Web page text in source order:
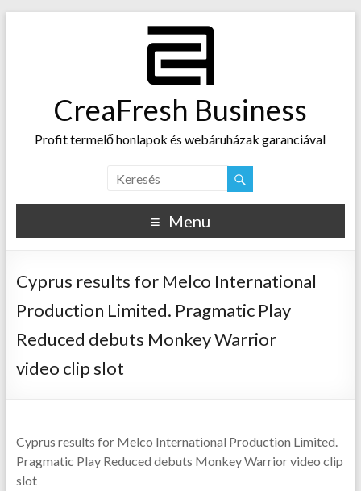
CreaFresh Business
Profit termelő honlapok és webáruházak garanciával
Menu
Cyprus results for Melco International
Production Limited. Pragmatic Play
Reduced debuts Monkey Warrior
video clip slot
Cyprus results for Melco International Production Limited.
Pragmatic Play Reduced debuts Monkey Warrior video clip
slot